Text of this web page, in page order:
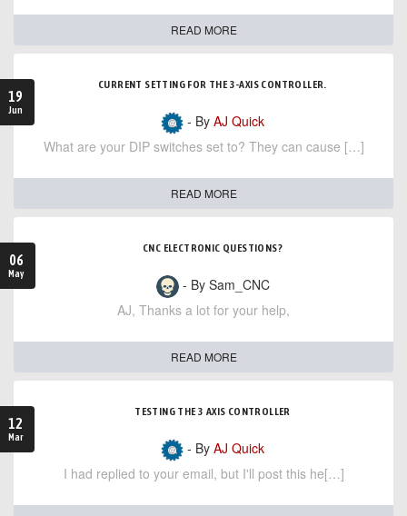
READ MORE
19
Jun
CURRENT SETTING FOR THE 3-AXIS CONTROLLER.
- By AJ Quick
What are your DIP switches set to? They can cause […]
READ MORE
06
May
CNC ELECTRONIC QUESTIONS?
- By Sam_CNC
AJ, Thanks a lot for your help,
READ MORE
12
Mar
TESTING THE 3 AXIS CONTROLLER
- By AJ Quick
I had replied to your email, but I'll post this he[…]